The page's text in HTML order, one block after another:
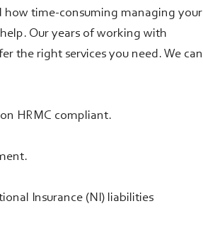
how time-consuming managing your
Our years of working with
the right services you need. We can
HRMC compliant.
Insurance (NI) liabilities